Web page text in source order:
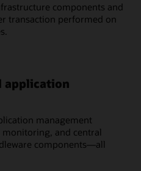
components and
transaction performed on
application
management
and central
components—all